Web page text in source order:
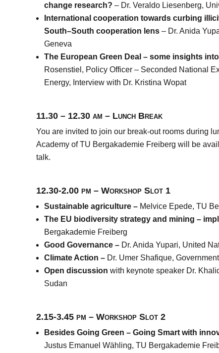
change research? – Dr. Veraldo Liesenberg,
International cooperation towards curbing
South–South cooperation lens – Dr. Anida
Geneva
The European Green Deal – some insights
Rosenstiel, Policy Officer – Seconded National
Energy, Interview with Dr. Kristina Wopat
11.30 – 12.30 am – Lunch Break
You are invited to join our break-out rooms during
Academy of TU Bergakademie Freiberg will be
talk.
12.30-2.00 pm – Workshop Slot 1
Sustainable agriculture – Melvice Epede, TU
The EU biodiversity strategy and mining –
Bergakademie Freiberg
Good Governance – Dr. Anida Yupari, United
Climate Action – Dr. Umer Shafique,
Open discussionwith keynote speaker Dr.
Sudan
2.15-3.45 pm – Workshop Slot 2
Besides Going Green – Going Smart with
Justus Emanuel Wähling, TU Bergakademie